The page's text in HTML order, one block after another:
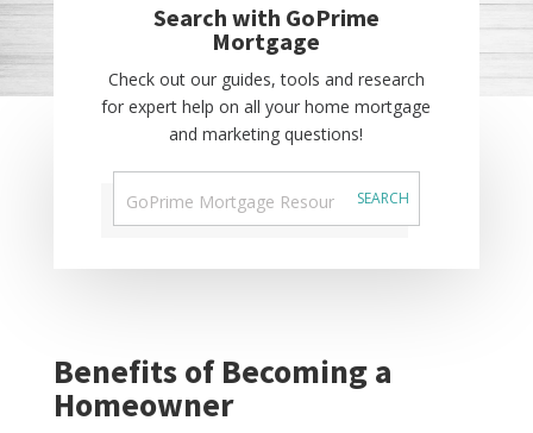
Search with GoPrime
Mortgage
Check out our guides, tools and research
for expert help on all your home mortgage
and marketing questions!
Benefits of Becoming a
Homeowner